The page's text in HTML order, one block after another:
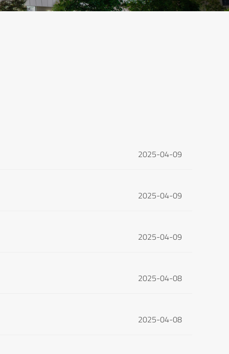
2025-04-09
2025-04-09
2025-04-09
2025-04-08
2025-04-08